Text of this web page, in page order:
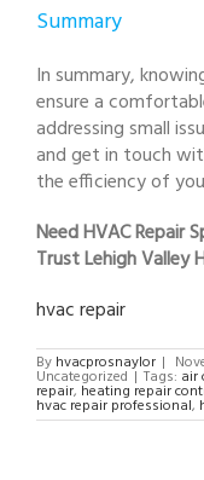
Summary
In summary,
ensure a
addressing small
and get in touch
the efficiency of
Need HVAC Repair
Trust Lehigh Valley
hvac repair
By hvacprosnaylor |
Uncategorized | Tags: air
repair, heating repair
hvac repair professional,